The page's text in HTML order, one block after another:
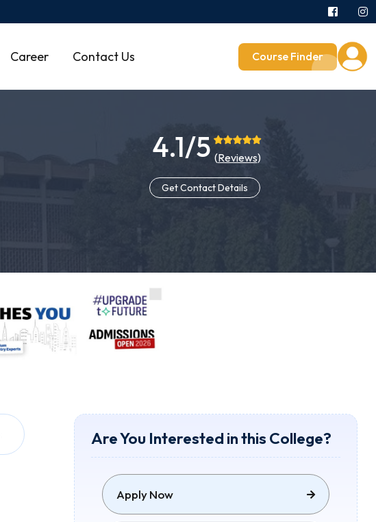
Career Contact Us Course Finder
4.1/5 (Reviews)
Get Contact Details
Are You Interested in this College?
Apply Now